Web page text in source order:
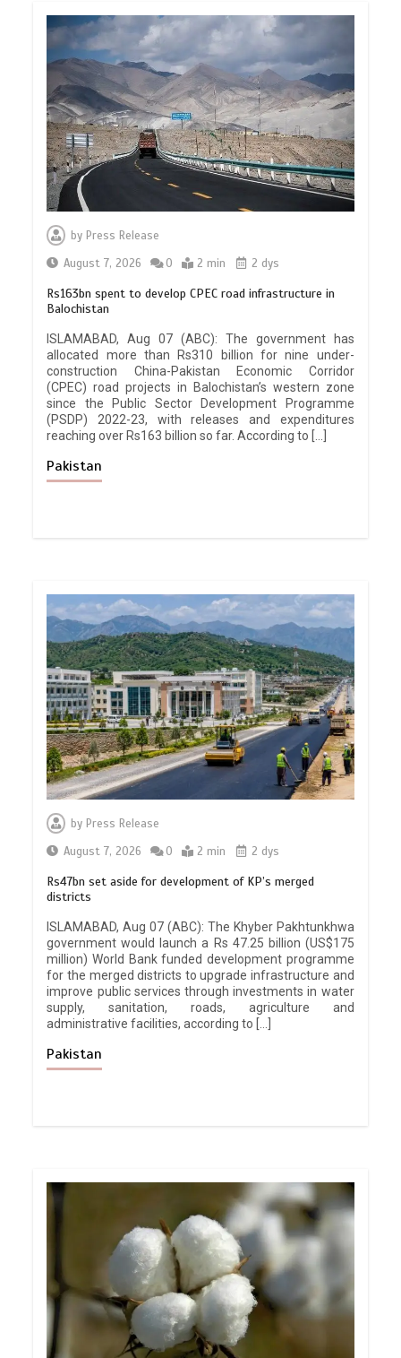
by Press Release
August 7, 2026
0 2 min 2 dys
Rs163bn spent to develop CPEC road infrastructure in
Balochistan
ISLAMABAD, Aug 07 (ABC): The government has
allocated more than Rs310 billion for nine under-
construction China-Pakistan Economic Corridor
(CPEC) road projects in Balochistan’s western zone
since the Public Sector Development Programme
(PSDP) 2022-23, with releases and expenditures
reaching over Rs163 billion so far. According to […]
Pakistan
by Press Release
August 7, 2026
0 2 min 2 dys
Rs47bn set aside for development of KP’s merged
districts
ISLAMABAD, Aug 07 (ABC): The Khyber Pakhtunkhwa
government would launch a Rs 47.25 billion (US$175
million) World Bank funded development programme
for the merged districts to upgrade infrastructure and
improve public services through investments in water
supply, sanitation, roads, agriculture and
administrative facilities, according to […]
Pakistan